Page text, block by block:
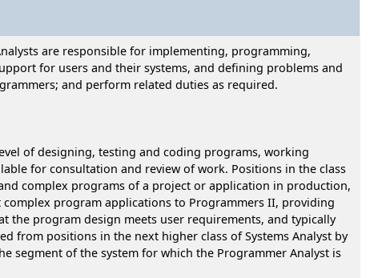
are responsible for implementing, programming,
for users and their systems, and defining problems and
and perform related duties as required.
of designing, testing and coding programs, working
for consultation and review of work. Positions in the class
complex programs of a project or application in production,
program applications to Programmers II, providing
the program design meets user requirements, and typically
from positions in the next higher class of Systems Analyst by
segment of the system for which the Programmer Analyst is